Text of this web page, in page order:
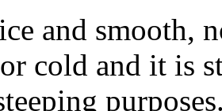
and smooth,
cold and it is